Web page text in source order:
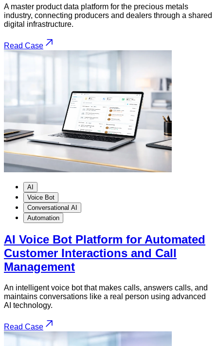
A master product data platform for the precious metals
industry, connecting producers and dealers through a shared
digital infrastructure.
Read Case
AI
Voice Bot
Conversational AI
Automation
AI Voice Bot Platform for Automated
Customer Interactions and Call
Management
An intelligent voice bot that makes calls, answers calls, and
maintains conversations like a real person using advanced
AI technology.
Read Case